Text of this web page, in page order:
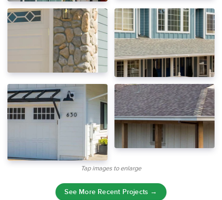
Tap images to enlarge
See More Recent Projects →